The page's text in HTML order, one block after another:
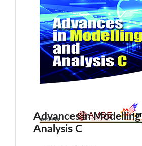
Advances in
Analysis C